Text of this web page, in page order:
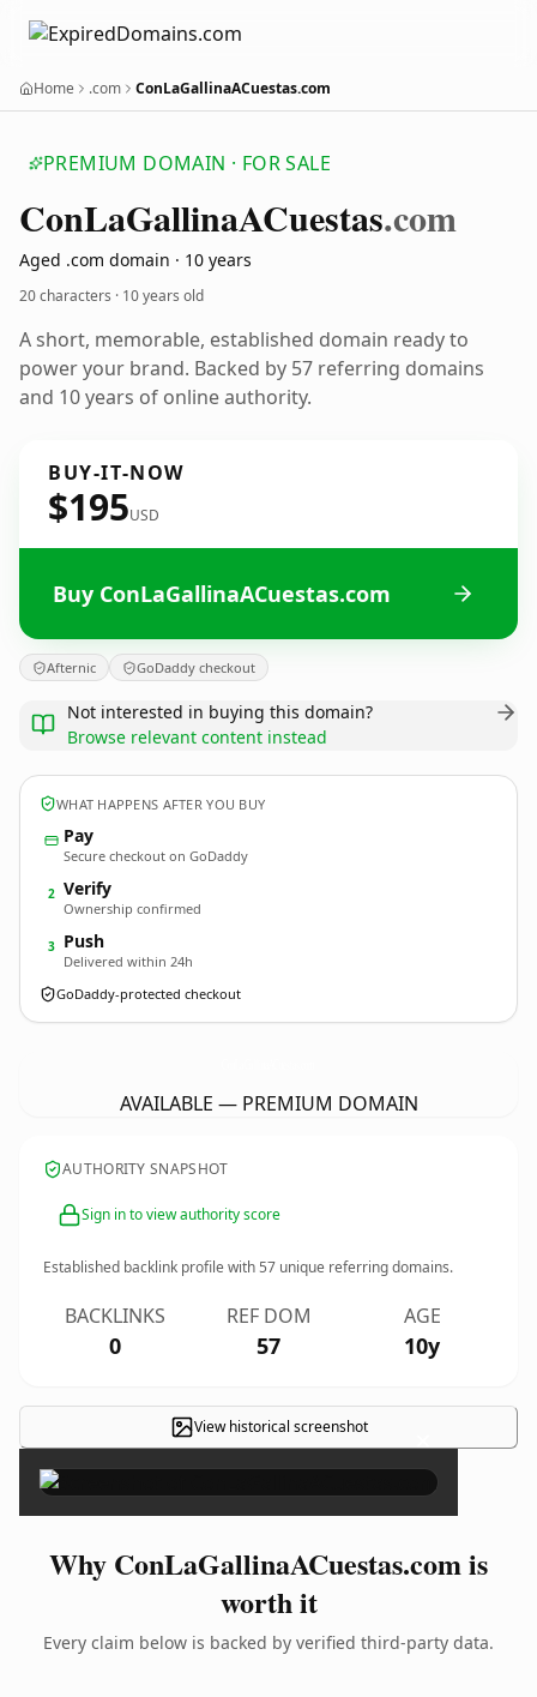
Home .com ConLaGallinaACuestas.com
PREMIUM DOMAIN · FOR SALE
ConLaGallinaACuestas.com
Aged .com domain · 10 years
20 characters · 10 years old
A short, memorable, established domain ready to
power your brand. Backed by 57 referring domains
and 10 years of online authority.
BUY-IT-NOW
$195USD
Buy ConLaGallinaACuestas.com
Afternic GoDaddy checkout
Not interested in buying this domain?
Browse relevant content instead
WHAT HAPPENS AFTER YOU BUY
Pay
Secure checkout on GoDaddy
2 Verify
Ownership confirmed
3 Push
Delivered within 24h
GoDaddy-protected checkout
AVAILABLE — PREMIUM DOMAIN
AUTHORITY SNAPSHOT
Sign in to view authority score
Established backlink profile with57 unique referring domains.
BACKLINKS
0
REF DOM
57
AGE
10y
View historical screenshot ×
Why ConLaGallinaACuestas.com is
worth it
Every claim below is backed by verified third-party data.